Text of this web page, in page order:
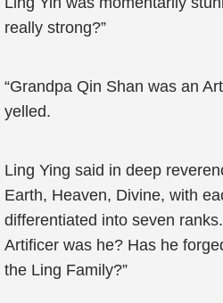
really strong?”
“Grandpa Qin Shan was an
yelled.
Ling Ying said in deep
Earth, Heaven, Divine, with
differentiated into seven
Artificer was he? Has he
the Ling Family?”